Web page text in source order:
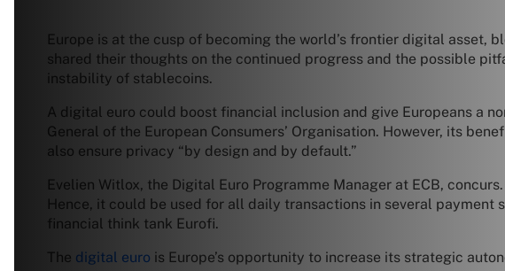
Europe is at the cusp of becoming the world’s frontier digital asset,
shared their thoughts on the continued progress and the possible
instability of stablecoins.
A digital euro could boost financial inclusion and give Europeans a
General of the European Consumers’ Organisation. However, its
also ensure privacy “by design and by default.”
Evelien Witlox, the Digital Euro Programme Manager at ECB,
Hence, it could be used for all daily transactions in several payment
financial think tank Eurofi.
The digital euro is Europe’s opportunity to increase its strategic